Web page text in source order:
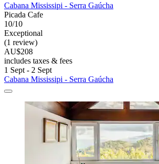
Cabana Mississipi - Serra Gaúcha
Picada Cafe
10/10
Exceptional
(1 review)
AU$208
includes taxes & fees
1 Sept - 2 Sept
Cabana Mississipi - Serra Gaúcha